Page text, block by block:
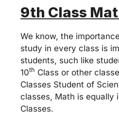
9th Class
We know, the
study in every class is
students, such like
10th Class or other
Classes Student of
classes, Math is equally
Classes.